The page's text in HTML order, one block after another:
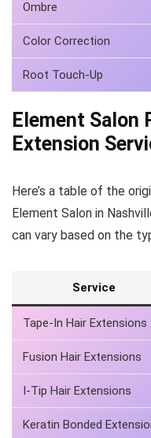
Ombre
Color Correction
Root Touch-Up
Element Salon
Extension
Here’s a table of the
Element Salon in
can vary based on the
Service
Tape-In Hair Extensions
Fusion Hair Extensions
I-Tip Hair Extensions
Keratin Bonded